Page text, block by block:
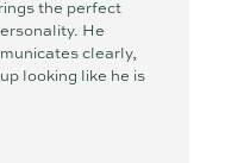
the perfect
He
clearly,
looking like he is